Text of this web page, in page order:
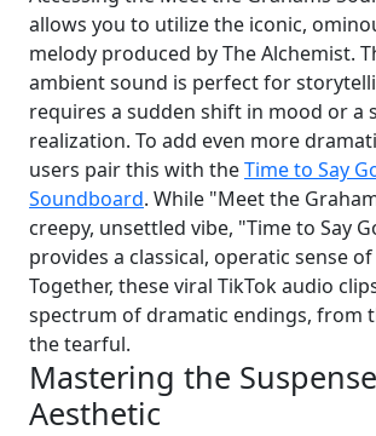
allows you to utilize the iconic,
melody produced by The Alchemist.
ambient sound is perfect for
requires a sudden shift in mood or a
realization. To add even more
users pair this with theTime to Say
Soundboard. While "Meet the
creepy, unsettled vibe, "Time to Say
provides a classical, operatic sense
Together, these viral TikTok audio
spectrum of dramatic endings, from
the tearful.
Mastering the
Aesthetic